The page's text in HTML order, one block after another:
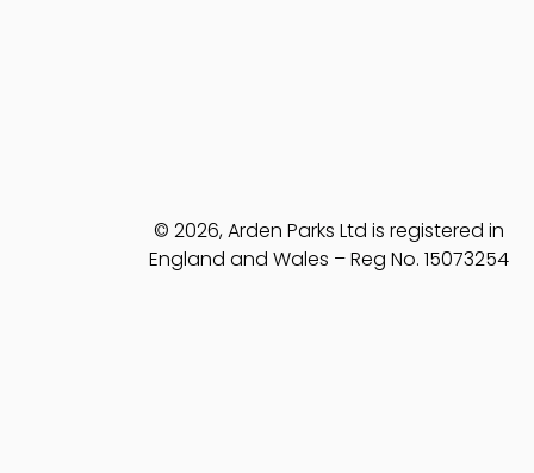
© 2026, Arden Parks Ltd is registered in
England and Wales – Reg No. 15073254